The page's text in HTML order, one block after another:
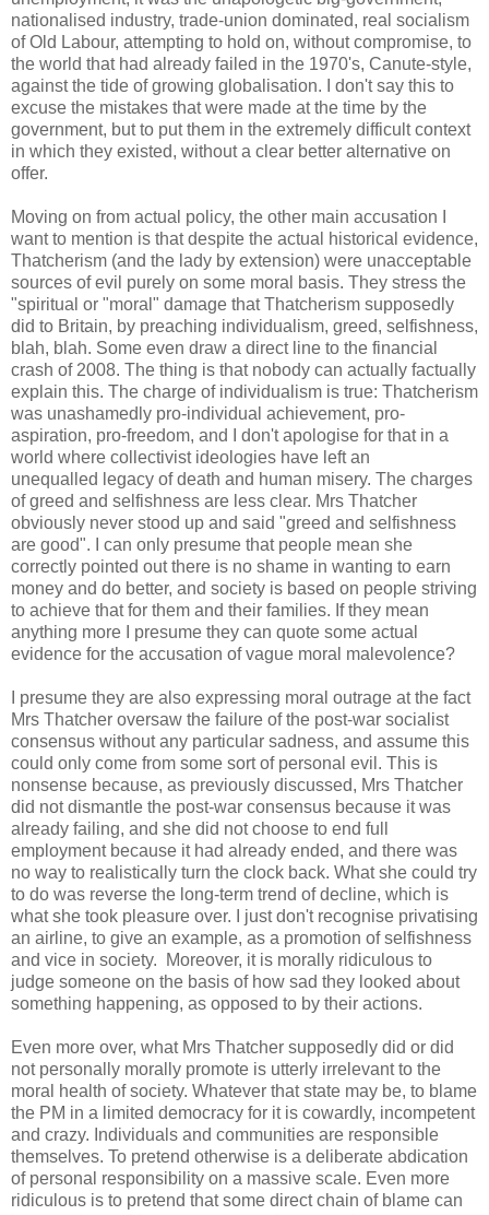
nationalised industry, trade-union dominated, real socialism
of Old Labour, attempting to hold on, without compromise, to
the world that had already failed in the 1970's, Canute-style,
against the tide of growing globalisation. I don't say this to
excuse the mistakes that were made at the time by the
government, but to put them in the extremely difficult context
in which they existed, without a clear better alternative on
offer.
Moving on from actual policy, the other main accusation I
want to mention is that despite the actual historical evidence,
Thatcherism (and the lady by extension) were unacceptable
sources of evil purely on some moral basis. They stress the
"spiritual or "moral" damage that Thatcherism supposedly
did to Britain, by preaching individualism, greed, selfishness,
blah, blah. Some even draw a direct line to the financial
crash of 2008. The thing is that nobody can actually factually
explain this. The charge of individualism is true: Thatcherism
was unashamedly pro-individual achievement, pro-
aspiration, pro-freedom, and I don't apologise for that in a
world where collectivist ideologies have left an
unequalled legacy of death and human misery. The charges
of greed and selfishness are less clear. Mrs Thatcher
obviously never stood up and said "greed and selfishness
are good". I can only presume that people mean she
correctly pointed out there is no shame in wanting to earn
money and do better, and society is based on people striving
to achieve that for them and their families. If they mean
anything more I presume they can quote some actual
evidence for the accusation of vague moral malevolence?
I presume they are also expressing moral outrage at the fact
Mrs Thatcher oversaw the failure of the post-war socialist
consensus without any particular sadness, and assume this
could only come from some sort of personal evil. This is
nonsense because, as previously discussed, Mrs Thatcher
did not dismantle the post-war consensus because it was
already failing, and she did not choose to end full
employment because it had already ended, and there was
no way to realistically turn the clock back. What she could try
to do was reverse the long-term trend of decline, which is
what she took pleasure over. I just don't recognise privatising
an airline, to give an example, as a promotion of selfishness
and vice in society. Moreover, it is morally ridiculous to
judge someone on the basis of how sad they looked about
something happening, as opposed to by their actions.
Even more over, what Mrs Thatcher supposedly did or did
not personally morally promote is utterly irrelevant to the
moral health of society. Whatever that state may be, to blame
the PM in a limited democracy for it is cowardly, incompetent
and crazy. Individuals and communities are responsible
themselves. To pretend otherwise is a deliberate abdication
of personal responsibility on a massive scale. Even more
ridiculous is to pretend that some direct chain of blame can